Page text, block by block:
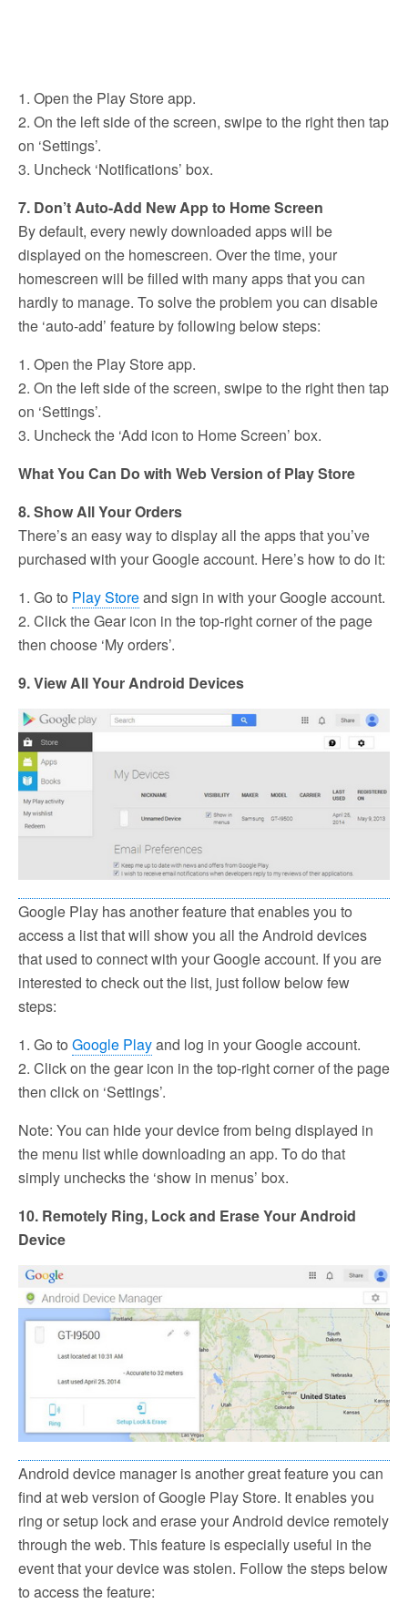
1. Open the Play Store app.
2. On the left side of the screen, swipe to the right then tap
on ‘Settings’.
3. Uncheck ‘Notifications’ box.
7. Don’t Auto-Add New App to Home Screen
By default, every newly downloaded apps will be
displayed on the homescreen. Over the time, your
homescreen will be filled with many apps that you can
hardly to manage. To solve the problem you can disable
the ‘auto-add’ feature by following below steps:
1. Open the Play Store app.
2. On the left side of the screen, swipe to the right then tap
on ‘Settings’.
3. Uncheck the ‘Add icon to Home Screen’ box.
What You Can Do with Web Version of Play Store
8. Show All Your Orders
There’s an easy way to display all the apps that you’ve
purchased with your Google account. Here’s how to do it:
1. Go to Play Storeand sign in with your Google account.
2. Click the Gear icon in the top-right corner of the page
then choose ‘My orders’.
9. View All Your Android Devices
Google Play has another feature that enables you to
access a list that will show you all the Android devices
that used to connect with your Google account. If you are
interested to check out the list, just follow below few
steps:
1. Go to Google Playand log in your Google account.
2. Click on the gear icon in the top-right corner of the page
then click on ‘Settings’.
Note: You can hide your device from being displayed in
the menu list while downloading an app. To do that
simply unchecks the ‘show in menus’ box.
10. Remotely Ring, Lock and Erase Your Android
Device
Android device manager is another great feature you can
find at web version of Google Play Store. It enables you
ring or setup lock and erase your Android device remotely
through the web. This feature is especially useful in the
event that your device was stolen. Follow the steps below
to access the feature: